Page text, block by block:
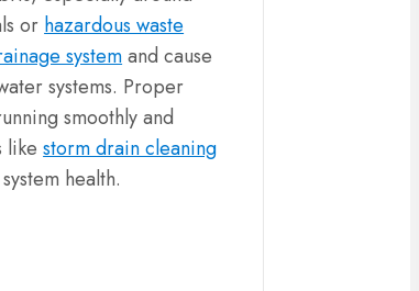
or hazardous waste
systemand cause
systems. Proper
smoothly and
likestorm drain cleaning
health.